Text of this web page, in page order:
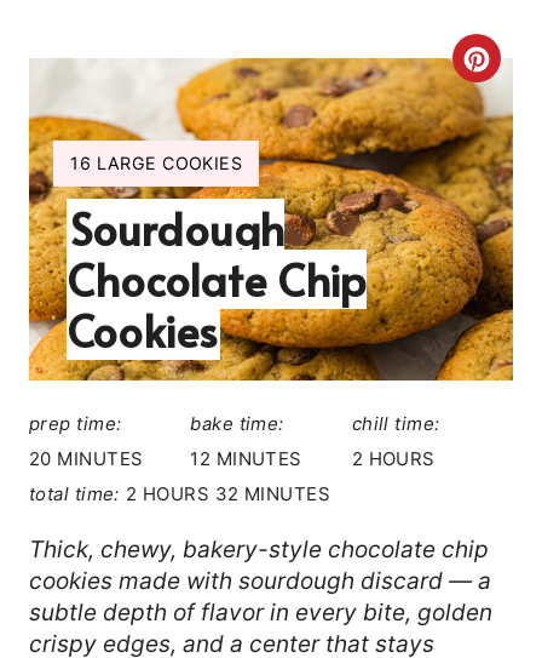
C
R
E
A
T
E
P
E
R
Y
I
E
L
D
16 LARGE COOKIES
Sourdough
Chocolate Chip
Cookies
prep time:
20 MINUTES
bake time:
12 MINUTES
chill time:
2 HOURS
total time: 2 HOURS 32 MINUTES
Thick, chewy, bakery-style chocolate chip
cookies made with sourdough discard — a
subtle depth of flavor in every bite, golden
crispy edges, and a center that stays